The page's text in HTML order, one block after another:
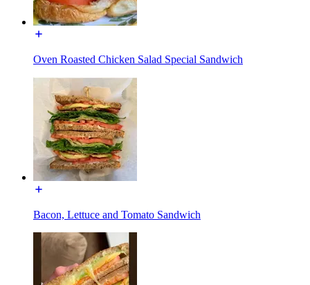
Oven Roasted Chicken Salad Special Sandwich
Bacon, Lettuce and Tomato Sandwich